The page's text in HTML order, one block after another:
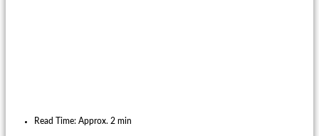
Read Time: Approx. 2 min